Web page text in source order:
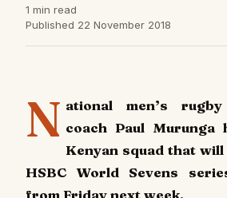
1 min read
Published 22 November 2018
N ational men’s
coach Paul Murunga
Kenyan squad that
HSBC World Sevens
from Friday next week.